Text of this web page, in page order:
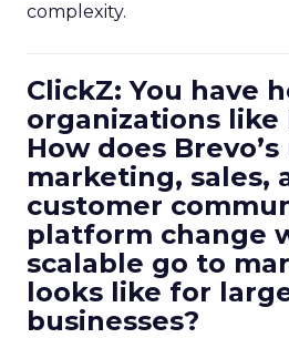
complexity.
ClickZ: You have
organizations like
How does
marketing, sales,
customer
platform change
scalable go to
looks like for
businesses?